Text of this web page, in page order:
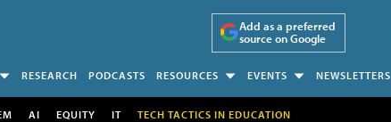
Add as a preferred
source on Google
RESEARCH PODCASTS RESOURCES EVENTS NEWSLETTERS
AI EQUITY IT TECH TACTICS IN EDUCATION